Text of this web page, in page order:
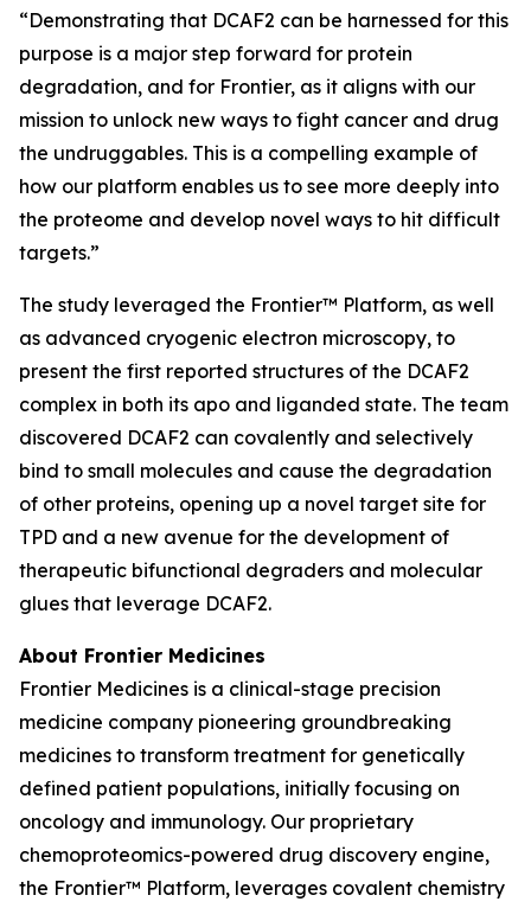
“Demonstrating that DCAF2 can be harnessed for this
purpose is a major step forward for protein
degradation, and for Frontier, as it aligns with our
mission to unlock new ways to fight cancer and drug
the undruggables. This is a compelling example of
how our platform enables us to see more deeply into
the proteome and develop novel ways to hit difficult
targets.”
The study leveraged the Frontier™ Platform, as well
as advanced cryogenic electron microscopy, to
present the first reported structures of the DCAF2
complex in both its apo and liganded state. The team
discovered DCAF2 can covalently and selectively
bind to small molecules and cause the degradation
of other proteins, opening up a novel target site for
TPD and a new avenue for the development of
therapeutic bifunctional degraders and molecular
glues that leverage DCAF2.
About Frontier Medicines
Frontier Medicines is a clinical-stage precision
medicine company pioneering groundbreaking
medicines to transform treatment for genetically
defined patient populations, initially focusing on
oncology and immunology. Our proprietary
chemoproteomics-powered drug discovery engine,
the Frontier™ Platform, leverages covalent chemistry